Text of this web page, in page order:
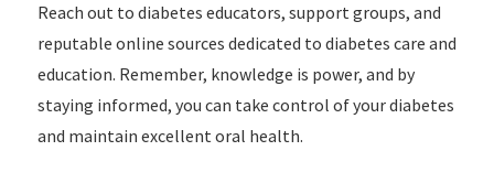
Reach out to diabetes educators, support groups, and
reputable online sources dedicated to diabetes care and
education. Remember, knowledge is power, and by
staying informed, you can take control of your diabetes
and maintain excellent oral health.